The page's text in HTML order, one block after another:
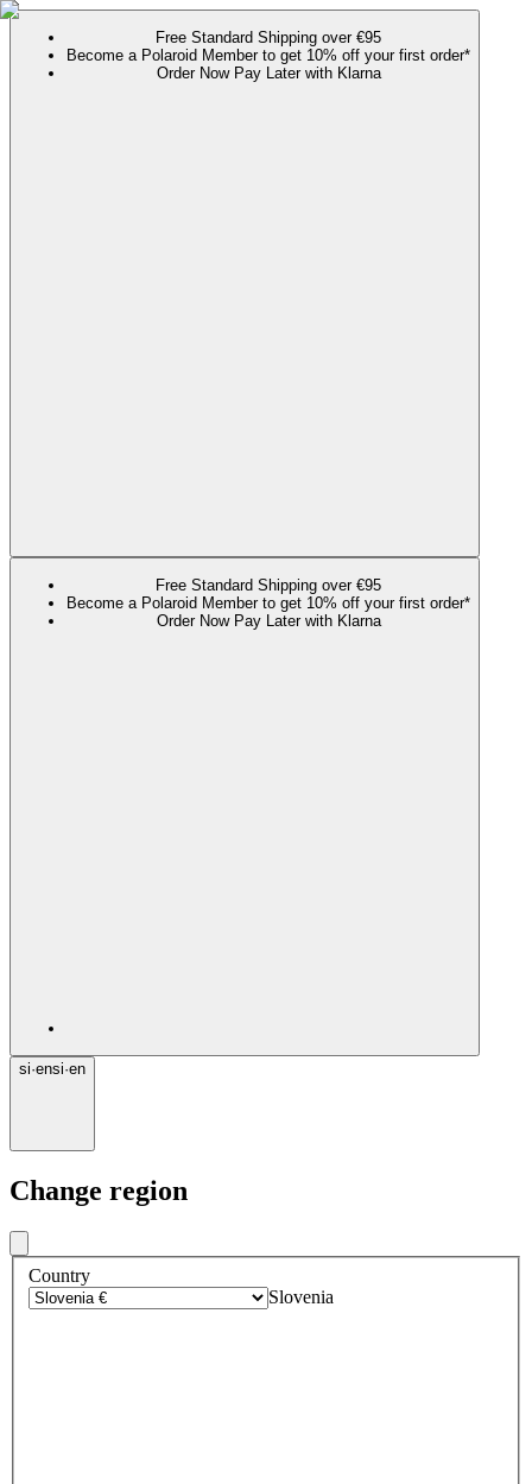
Free Standard Shipping over €95
Become a Polaroid Member to get 10% off your first order*
Order Now Pay Later with Klarna
Free Standard Shipping over €95
Become a Polaroid Member to get 10% off your first order*
Order Now Pay Later with Klarna
si·ensi·en
Change region
Country
Slovenia